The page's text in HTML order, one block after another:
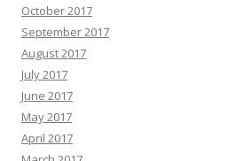
October 2017
September 2017
August 2017
July 2017
June 2017
May 2017
April 2017